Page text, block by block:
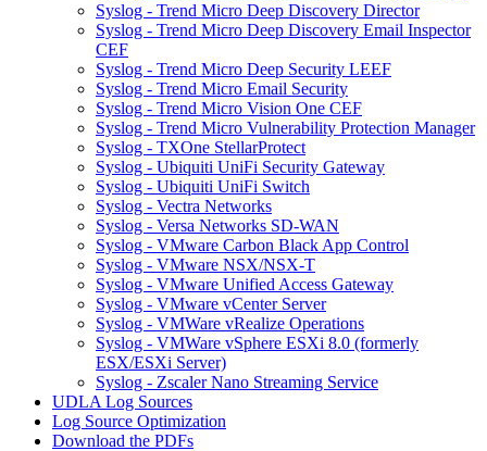
Syslog - Trend Micro Deep Discovery Director
Syslog - Trend Micro Deep Discovery Email Inspector
CEF
Syslog - Trend Micro Deep Security LEEF
Syslog - Trend Micro Email Security
Syslog - Trend Micro Vision One CEF
Syslog - Trend Micro Vulnerability Protection Manager
Syslog - TXOne StellarProtect
Syslog - Ubiquiti UniFi Security Gateway
Syslog - Ubiquiti UniFi Switch
Syslog - Vectra Networks
Syslog - Versa Networks SD-WAN
Syslog - VMware Carbon Black App Control
Syslog - VMware NSX/NSX-T
Syslog - VMware Unified Access Gateway
Syslog - VMware vCenter Server
Syslog - VMWare vRealize Operations
Syslog - VMWare vSphere ESXi 8.0 (formerly
ESX/ESXi Server)
Syslog - Zscaler Nano Streaming Service
UDLA Log Sources
Log Source Optimization
Download the PDFs